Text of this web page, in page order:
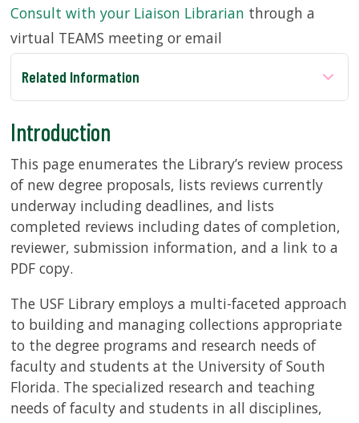
RESEARCH
COLLECTIONS
ABOUT
Give
Now
MyUSF
Health
USF.edu
Loans
&
Renewals
Ask
Consult with your Liaison Librarian through a
virtual TEAMS meeting or email
Related Information
Introduction
This page enumerates the Library’s review process
of new degree proposals, lists reviews currently
underway including deadlines, and lists
completed reviews including dates of completion,
reviewer, submission information, and a link to a
PDF copy.
The USF Library employs a multi-faceted approach
to building and managing collections appropriate
to the degree programs and research needs of
faculty and students at the University of South
Florida. The specialized research and teaching
needs of faculty and students in all disciplines,